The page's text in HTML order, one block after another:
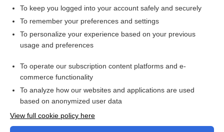
Want to read the entire topic?
I’m already a subscriber
Browse sample topics
To keep you logged into your account safely and securely
To remember your preferences and settings
To personalize your experience based on your previous
usage and preferences
To operate our subscription content platforms and e-
commerce functionality
To analyze how our websites and applications are used
based on anonymized user data
View full cookie policy here